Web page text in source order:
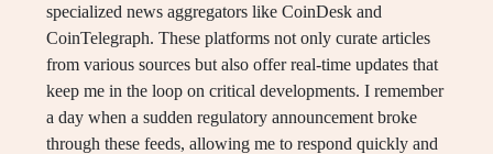
specialized news aggregators like CoinDesk and
CoinTelegraph. These platforms not only curate articles
from various sources but also offer real-time updates that
keep me in the loop on critical developments. I remember
a day when a sudden regulatory announcement broke
through these feeds, allowing me to respond quickly and